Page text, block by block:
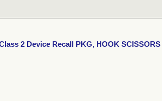
2 Device Recall PKG, HOOK SCISSORS